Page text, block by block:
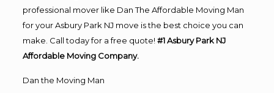
professional mover like Dan The Affordable Moving Man
for your Asbury Park NJ move is the best choice you can
make. Call today for a free quote! #1 Asbury Park NJ
Affordable Moving Company.
Dan the Moving Man